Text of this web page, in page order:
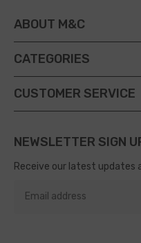
ABOUT M&C
CATEGORIES
CUSTOMER SERVICE
NEWSLETTER SIGN
Receive our latest updates